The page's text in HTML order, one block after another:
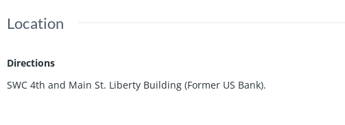
Location
Directions
SWC 4th and Main St. Liberty Building (Former US Bank).